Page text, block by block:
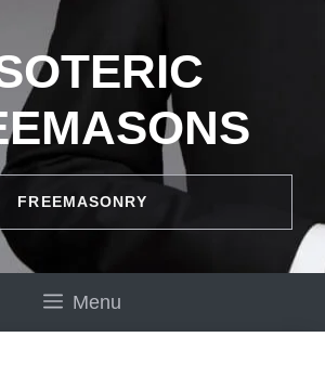
FREEMASONRY
Menu